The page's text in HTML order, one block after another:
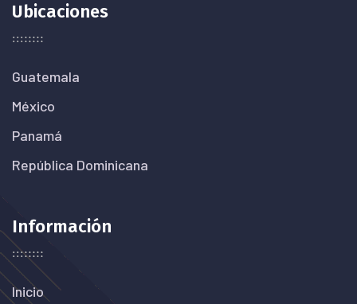
Ubicaciones
Guatemala
México
Panamá
República Dominicana
Información
Inicio